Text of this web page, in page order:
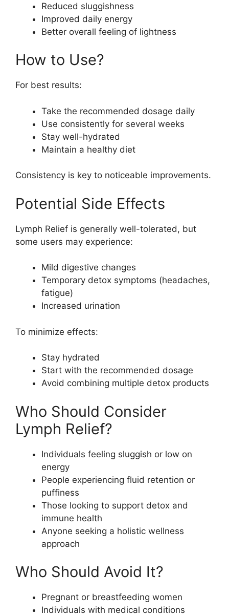
Reduced sluggishness
Improved daily energy
Better overall feeling of lightness
How to Use?
For best results:
Take the recommended dosage daily
Use consistently for several weeks
Stay well-hydrated
Maintain a healthy diet
Consistency is key to noticeable improvements.
Potential Side Effects
Lymph Relief is generally well-tolerated, but
some users may experience:
Mild digestive changes
Temporary detox symptoms (headaches,
fatigue)
Increased urination
To minimize effects:
Stay hydrated
Start with the recommended dosage
Avoid combining multiple detox products
Who Should Consider
Lymph Relief?
Individuals feeling sluggish or low on
energy
People experiencing fluid retention or
puffiness
Those looking to support detox and
immune health
Anyone seeking a holistic wellness
approach
Who Should Avoid It?
Pregnant or breastfeeding women
Individuals with medical conditions